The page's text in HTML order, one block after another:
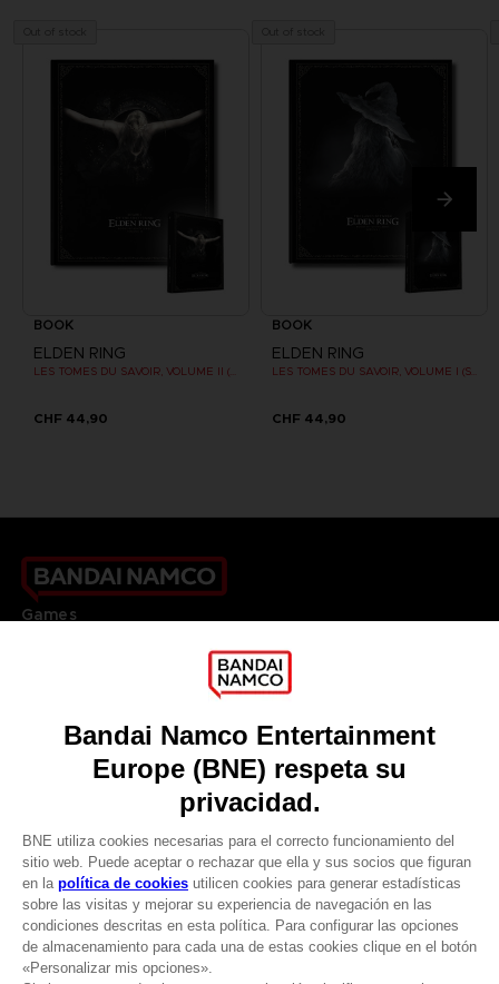
CLUB! Ventaja
BOOK
ELDEN RING
LES TOMES DU SAVOIR, VOLUME II (Strategy guide)
CHF 44,90
BOOK
ELDEN RING
LES TOMES DU SAVOIR, VOLUME I (Strategy guide)
CHF 44,90
Games
DO YOU HAVE A QUESTION?
Our support
REGISTER A GAME
LANGUAGES
ESPAÑOL
Terms of sales Global-e